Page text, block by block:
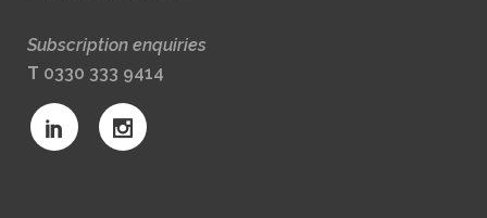
Subscription enquiries
T 0330 333 9414